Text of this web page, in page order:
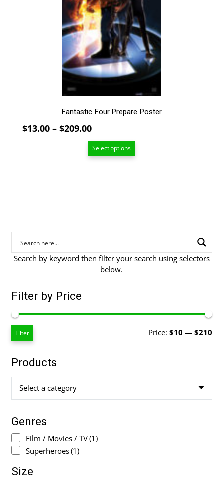
Fantastic Four Prepare Poster
$13.00 – $209.00Price
range:
$13.00
Select options
Search by keyword then filter your search using selectors
below.
Filter by Price
Filter Price: $10 — $210
Products
Select a category
Genres
Film / Movies / TV(1)
Superheroes(1)
Size